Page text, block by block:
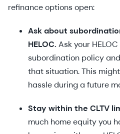
refinance options open:
Ask about
HELOC. Ask your
subordination policy
that situation. This
hassle during a future
Stay within the CLTV
much home equity you